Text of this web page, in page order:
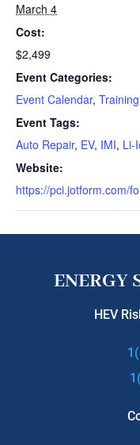
March 4
Cost:
$2,499
Event Categories:
Event Calendar, Training
Event Tags:
Auto Repair, EV, IMI, Li-
Website:
https://pci.jotform.com/
ENERGY
HEV